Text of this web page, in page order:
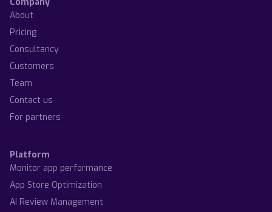
About
Pricing
Consultancy
Customers
Team
Contact us
For partners
Platform
Monitor app performance
App Store Optimization
AI Review Management